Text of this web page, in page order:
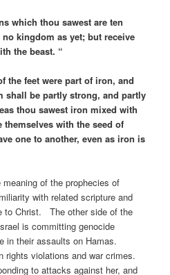
which thou sawest are ten
kingdom as yet; but receive
the beast. “
the feet were part of iron, and
shall be partly strong, and partly
thou sawest iron mixed with
with the seed of
one to another, even as iron is
of the prophecies of
with related scripture and
to Christ. The other side of the
is committing genocide
in their assaults on Hamas.
rights violations and war crimes.
to attacks against her, and